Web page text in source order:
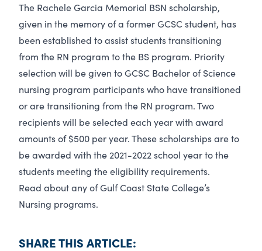
The Rachele Garcia Memorial BSN scholarship,
given in the memory of a former GCSC student, has
been established to assist students transitioning
from the RN program to the BS program. Priority
selection will be given to GCSC Bachelor of Science
nursing program participants who have transitioned
or are transitioning from the RN program. Two
recipients will be selected each year with award
amounts of $500 per year. These scholarships are to
be awarded with the 2021-2022 school year to the
students meeting the eligibility requirements.
Read about any of Gulf Coast State College’s
Nursing programs.
SHARE THIS ARTICLE: